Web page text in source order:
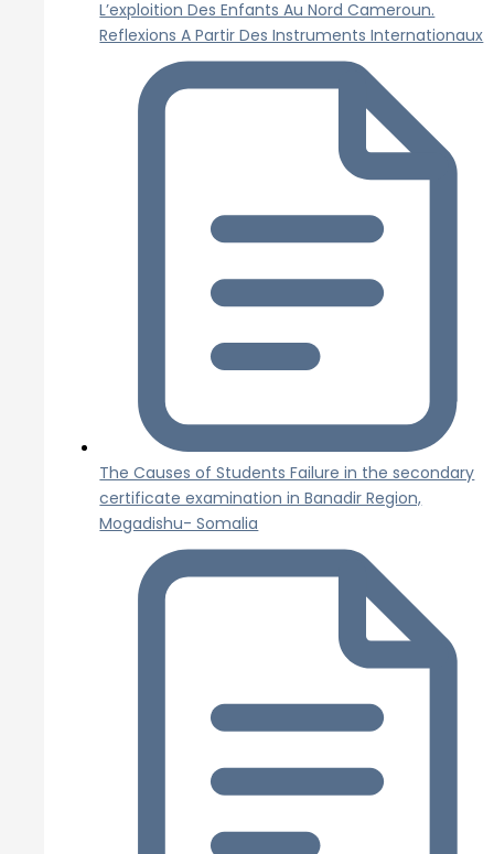
L’exploition Des Enfants Au Nord Cameroun.
Reflexions A Partir Des Instruments Internationaux
The Causes of Students Failure in the secondary
certificate examination in Banadir Region,
Mogadishu- Somalia